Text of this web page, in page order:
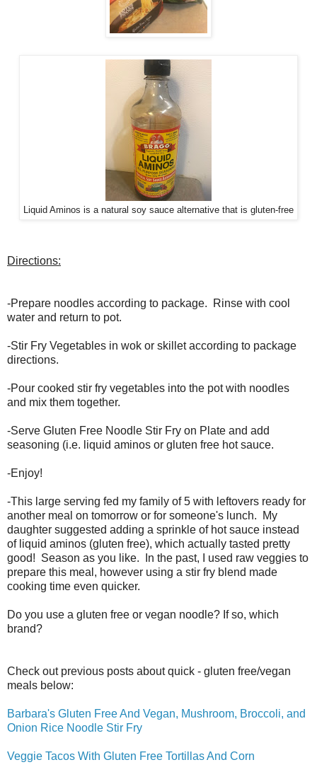
Liquid Aminos is a natural soy sauce alternative that is gluten-free
Directions:
-Prepare noodles according to package. Rinse with cool
water and return to pot.
-Stir Fry Vegetables in wok or skillet according to package
directions.
-Pour cooked stir fry vegetables into the pot with noodles
and mix them together.
-Serve Gluten Free Noodle Stir Fry on Plate and add
seasoning (i.e. liquid aminos or gluten free hot sauce.
-Enjoy!
-This large serving fed my family of 5 with leftovers ready for
another meal on tomorrow or for someone's lunch. My
daughter suggested adding a sprinkle of hot sauce instead
of liquid aminos (gluten free), which actually tasted pretty
good! Season as you like. In the past, I used raw veggies to
prepare this meal, however using a stir fry blend made
cooking time even quicker.
Do you use a gluten free or vegan noodle? If so, which
brand?
Check out previous posts about quick - gluten free/vegan
meals below:
Barbara's Gluten Free And Vegan, Mushroom, Broccoli, and
Onion Rice Noodle Stir Fry
Veggie Tacos With Gluten Free Tortillas And Corn